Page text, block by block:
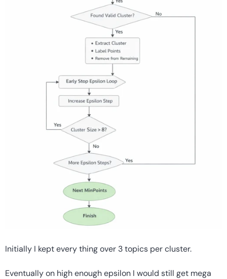
Initially I kept every thing over 3 topics per cluster.
Eventually on high enough epsilon I would still get mega